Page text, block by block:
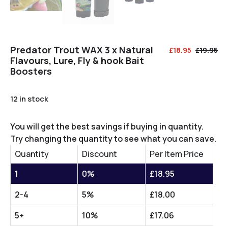
Predator Trout WAX 3 x Natural
Flavours, Lure, Fly & hook Bait
Boosters
£19.95
£18.95
12 in stock
You will get the best savings if buying in quantity.
Try changing the quantity to see what you can save.
Quantity
Discount
Per Item Price
1
0% £18.95
2-4
5% £18.00
5+
10% £17.06